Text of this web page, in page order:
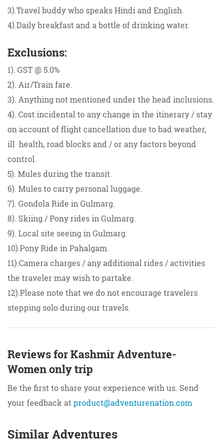
3).Travel buddy who speaks Hindi and English.
4).Daily breakfast and a bottle of drinking water.
Exclusions:
1). GST @ 5.0%
2). Air/Train fare.
3). Anything not mentioned under the head inclusions.
4). Cost incidental to any change in the itinerary / stay
on account of flight cancellation due to bad weather,
ill health, road blocks and / or any factors beyond
control.
5). Mules during the transit.
6). Mules to carry personal luggage.
7). Gondola Ride in Gulmarg.
8). Skiing / Pony rides in Gulmarg.
9). Local site seeing in Gulmarg.
10).Pony Ride in Pahalgam.
11).Camera charges / any additional rides / activities
the traveler may wish to partake.
12).Please note that we do not encourage travelers
stepping solo during our travels.
Reviews for Kashmir Adventure-
Women only trip
Be the first to share your experience with us. Send
your feedback atproduct@adventurenation.com
Similar Adventures